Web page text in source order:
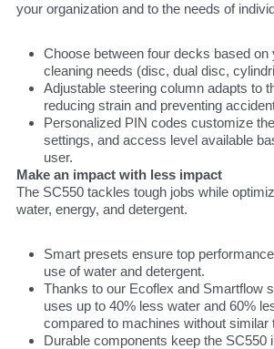
your organization and to the needs of
Choose between four decks based on
cleaning needs (disc, dual disc,
Adjustable steering column adapts to
reducing strain and preventing
Personalized PIN codes customize
settings, and access level available
user.
Make an impact with less impact
The SC550 tackles tough jobs while
water, energy, and detergent.
Smart presets ensure top
use of water and detergent.
Thanks to our Ecoflex and Smartflow
uses up to 40% less water and 60%
compared to machines without similar
Durable components keep the SC550